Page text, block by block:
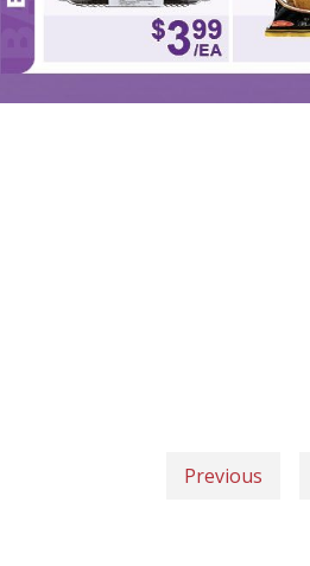
Previous